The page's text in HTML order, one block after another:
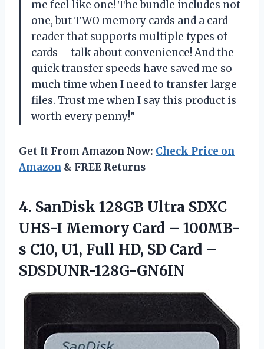
me feel like one! The bundle includes not
one, but TWO memory cards and a card
reader that supports multiple types of
cards – talk about convenience! And the
quick transfer speeds have saved me so
much time when I need to transfer large
files. Trust me when I say this product is
worth every penny!”
Get It From Amazon Now: Check Price on
Amazon & FREE Returns
4. SanDisk 128GB Ultra SDXC
UHS-I Memory Card – 100MB-
s C10, U1, Full HD, SD Card –
SDSDUNR-128G-GN6IN